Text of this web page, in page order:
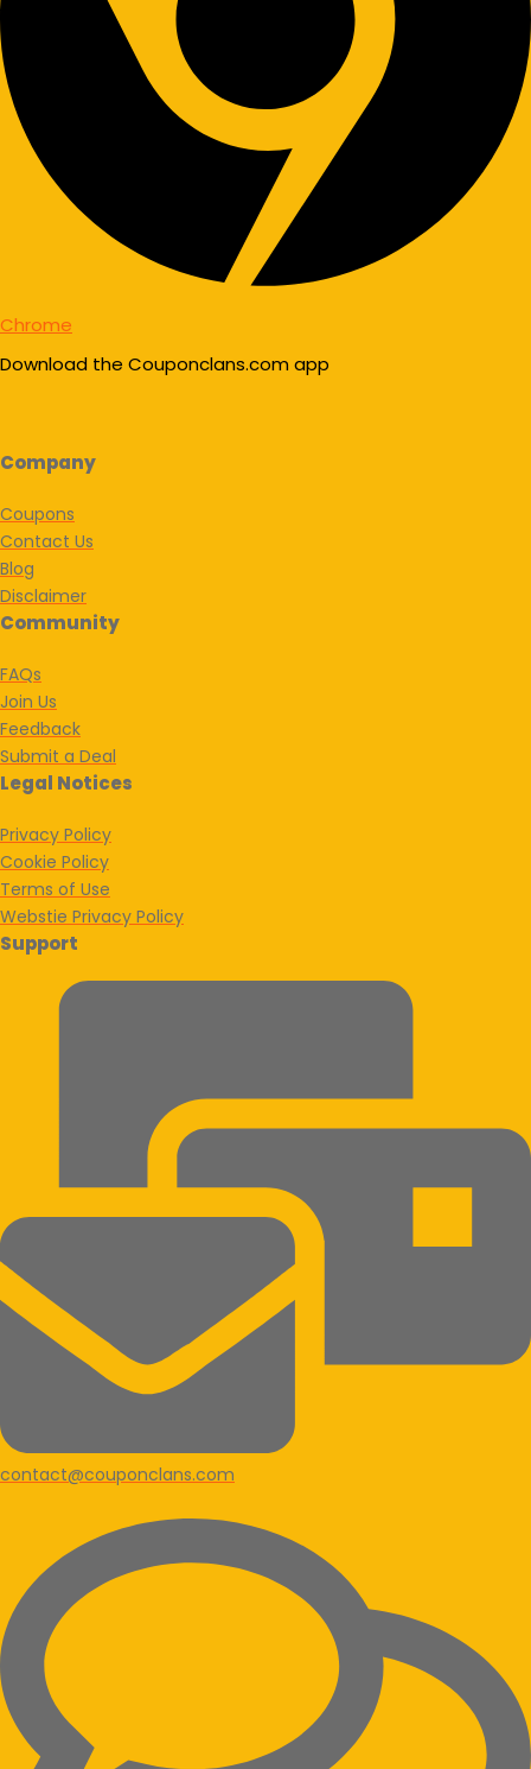
Chrome
Download the Couponclans.com app
Company
Coupons
Contact Us
Blog
Disclaimer
Community
FAQs
Join Us
Feedback
Submit a Deal
Legal Notices
Privacy Policy
Cookie Policy
Terms of Use
Webstie Privacy Policy
Support
contact@couponclans.com